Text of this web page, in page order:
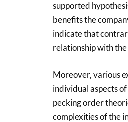
supported
benefits the
indicate that
relationship with
Moreover, various
individual aspects
pecking order
complexities of the